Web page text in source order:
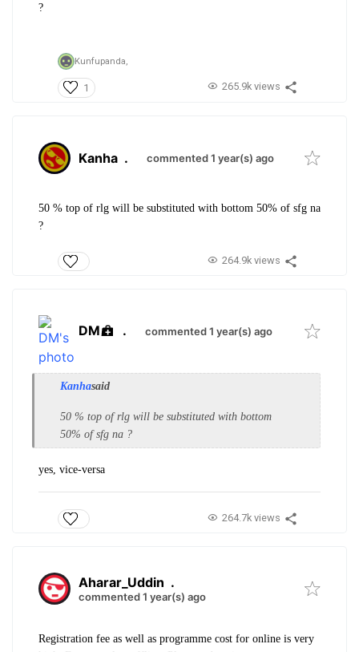
?
Kunfupanda,
1 265.9k views
Kanha . commented 1 year(s) ago
50 % top of rlg will be substituted with bottom 50% of sfg na
?
264.9k views
DM . commented 1 year(s) ago
Kanhasaid
50 % top of rlg will be substituted with bottom
50% of sfg na ?
yes, vice-versa
264.7k views
Aharar_Uddin .
commented 1 year(s) ago
Registration fee as well as programme cost for online is very